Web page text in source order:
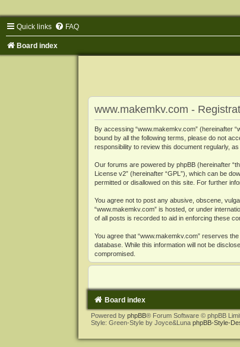
Quick links FAQ
Board index
www.makemkv.com -
By accessing “www.makemkv.com” (hereinafter
bound by all the following terms, please do not
responsibility to review this document regularly,
Our forums are powered by phpBB (hereinafter
License v2” (hereinafter “GPL”), which can be
permitted or disallowed on this site. For further
You agree not to post any abusive, obscene,
“www.makemkv.com” is hosted, or under
of all posts is recorded to aid in enforcing these
You agree that “www.makemkv.com” reserves
database. While this information will not be
compromised.
Board index
Powered by phpBB® Forum Software © phpBB
Style: Green-Style by Joyce&Luna phpBB-Style-